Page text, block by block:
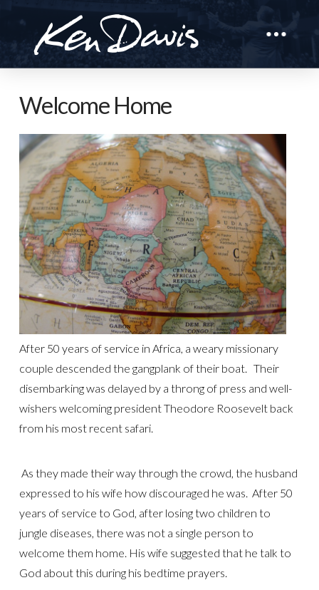
Welcome Home
After 50 years of service in Africa, a weary missionary
couple descended the gangplank of their boat. Their
disembarking was delayed by a throng of press and well-
wishers welcoming president Theodore Roosevelt back
from his most recent safari.
As they made their way through the crowd, the husband
expressed to his wife how discouraged he was. After 50
years of service to God, after losing two children to
jungle diseases, there was not a single person to
welcome them home. His wife suggested that he talk to
God about this during his bedtime prayers.